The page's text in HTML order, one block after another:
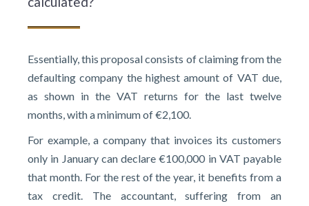
Essentially, this proposal consists of claiming from the
defaulting company the highest amount of VAT due,
as shown in the VAT returns for the last twelve
months, with a minimum of €2,100.
For example, a company that invoices its customers
only in January can declare €100,000 in VAT payable
that month. For the rest of the year, it benefits from a
tax credit. The accountant, suffering from an